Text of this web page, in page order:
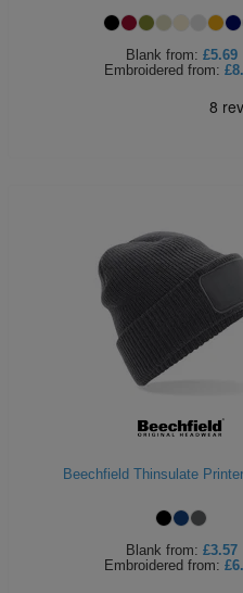
Blank from: £5.69
Embroidered from:
Beechfield Thinsulate
Blank from: £3.57
Embroidered from: